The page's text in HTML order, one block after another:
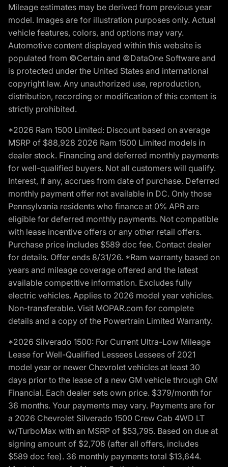
Mileage estimates may be derived from previous year
model. Images are for illustration purposes only. Actual
vehicle features, colors, and options may vary.
Automotive content displayed within this website is
populated from ©Certain and ©DataOne Software and
is protected under the United States and international
copyright law. Any unauthorized use, reproduction,
distribution, recording or modification of this content is
strictly prohibited.
*2026 Ram 1500 Limited: Discount based on average
MSRP of $88,928 2026 Ram 1500 Limited models in
dealer stock. Financing and deferred monthly payments
for well-qualified buyers. Not all customers will qualify.
Interest, if any, accrues from date of purchase. Deferred
monthly payment offer not available in DC. Only those
Pennsylvania residents who finance at 0% APR are
eligible for deferred monthly payments. Not compatible
with lease incentive offers or any other retail offers.
Purchase price includes $589 doc fee. Contact dealer
for details. Offer ends 8/31/26. *Ram warranty based on
years and mileage coverage offered and the latest
available competitive information. Excludes fully
electric vehicles. Applies to 2026 model year vehicles.
Non-transferable. Visit MOPAR.com for complete
details and a copy of the Powertrain Limited Warranty.
*2026 Silverado 1500: For Current Ultra-Low Mileage
Lease for Well-Qualified Lessees Lessees of 2021
model year or newer Chevrolet vehicles at least 30
days prior to the lease of a new GM vehicle through GM
Financial. Each dealer sets own price. $379/month for
36 months. Your payments may vary. Payments are for
a 2026 Chevrolet Silverado 1500 Crew Cab 4WD LT
w/TurboMax with an MSRP of $53,795. Based on due at
signing amount of $2,708 (after all offers, includes
$589 doc fee). 36 monthly payments total $13,644.